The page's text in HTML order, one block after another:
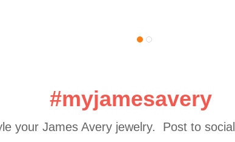
#myjamesavery
your James Avery jewelry.  Post to